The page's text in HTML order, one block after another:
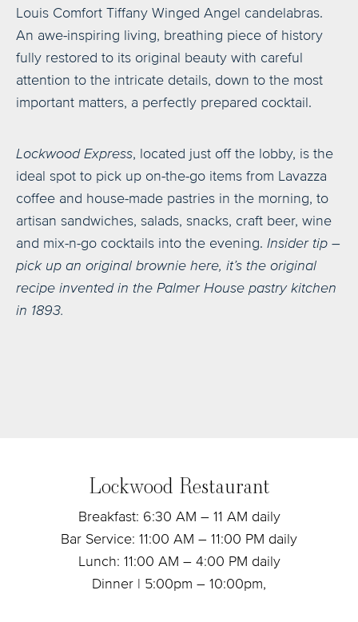
Louis Comfort Tiffany Winged Angel candelabras.
An awe-inspiring living, breathing piece of history
fully restored to its original beauty with careful
attention to the intricate details, down to the most
important matters, a perfectly prepared cocktail.
Lockwood Express, located just off the lobby, is the
ideal spot to pick up on-the-go items from Lavazza
coffee and house-made pastries in the morning, to
artisan sandwiches, salads, snacks, craft beer, wine
and mix-n-go cocktails into the evening. Insider tip –
pick up an original brownie here, it’s the original
recipe invented in the Palmer House pastry kitchen
in 1893.
Lockwood Restaurant
Breakfast: 6:30 AM – 11 AM daily
Bar Service: 11:00 AM – 11:00 PM daily
Lunch: 11:00 AM – 4:00 PM daily
Dinner | 5:00pm – 10:00pm,